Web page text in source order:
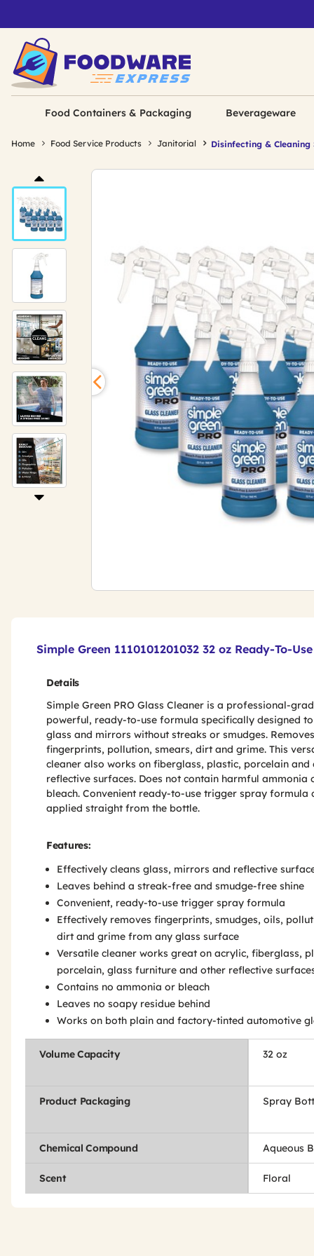
Food Containers & Packaging Beverageware
Home Food Service Products Janitorial Disinfecting & Cleaning
Simple Green 1110101201032 32 oz Ready-To-
Details
Simple Green PRO Glass Cleaner is a professional-
powerful, ready-to-use formula specifically designed
glass and mirrors without streaks or smudges. Removes
fingerprints, pollution, smears, dirt and grime. This
cleaner also works on fiberglass, plastic, porcelain and
reflective surfaces. Does not contain harmful ammonia
bleach. Convenient ready-to-use trigger spray formula
applied straight from the bottle.
Features:
Effectively cleans glass, mirrors and reflective
Leaves behind a streak-free and smudge-free shine
Convenient, ready-to-use trigger spray formula
Effectively removes fingerprints, smudges, oils,
dirt and grime from any glass surface
Versatile cleaner works great on acrylic, fiberglass,
porcelain, glass furniture and other reflective
Contains no ammonia or bleach
Leaves no soapy residue behind
Works on both plain and factory-tinted automotive
Volume Capacity 32 oz
Product Packaging Spray
Chemical Compound Aqueous
Scent Floral